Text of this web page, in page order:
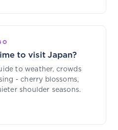
to visit Japan?
to weather, crowds
- cherry blossoms,
shoulder seasons.